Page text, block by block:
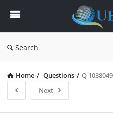
Quearn
Search
Home / Questions / Q 1038049
Next